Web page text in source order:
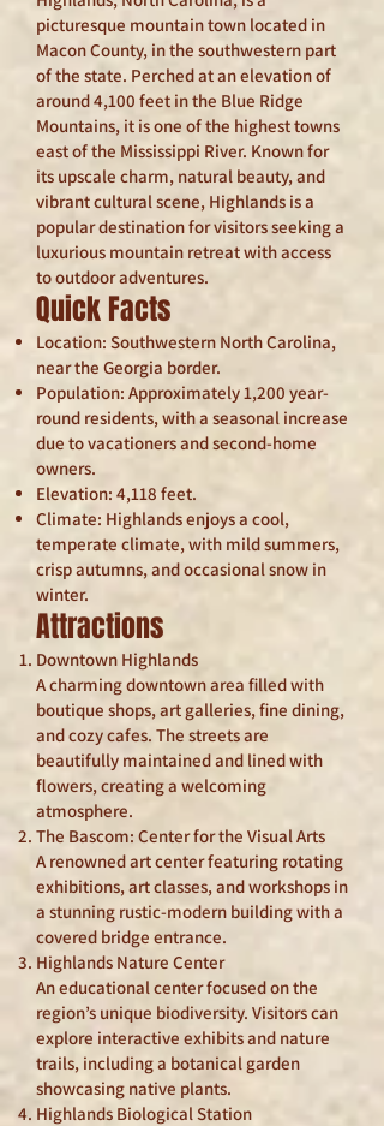
picturesque mountain town located in
Macon County, in the southwestern part
of the state. Perched at an elevation of
around 4,100 feet in the Blue Ridge
Mountains, it is one of the highest towns
east of the Mississippi River. Known for
its upscale charm, natural beauty, and
vibrant cultural scene, Highlands is a
popular destination for visitors seeking a
luxurious mountain retreat with access
to outdoor adventures.
Quick Facts
Location: Southwestern North Carolina,
near the Georgia border.
Population: Approximately 1,200 year-
round residents, with a seasonal increase
due to vacationers and second-home
owners.
Elevation: 4,118 feet.
Climate: Highlands enjoys a cool,
temperate climate, with mild summers,
crisp autumns, and occasional snow in
winter.
Attractions
Downtown Highlands
A charming downtown area filled with
boutique shops, art galleries, fine dining,
and cozy cafes. The streets are
beautifully maintained and lined with
flowers, creating a welcoming
atmosphere.
The Bascom: Center for the Visual Arts
A renowned art center featuring rotating
exhibitions, art classes, and workshops in
a stunning rustic-modern building with a
covered bridge entrance.
Highlands Nature Center
An educational center focused on the
region’s unique biodiversity. Visitors can
explore interactive exhibits and nature
trails, including a botanical garden
showcasing native plants.
Highlands Biological Station